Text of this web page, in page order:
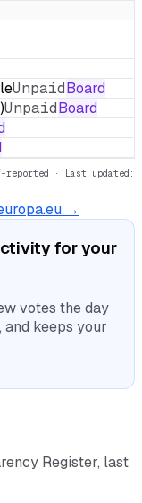
UnpaidBoard
UnpaidBoard
reported · Last updated:
→
for your
votes the day
keeps your
Register, last